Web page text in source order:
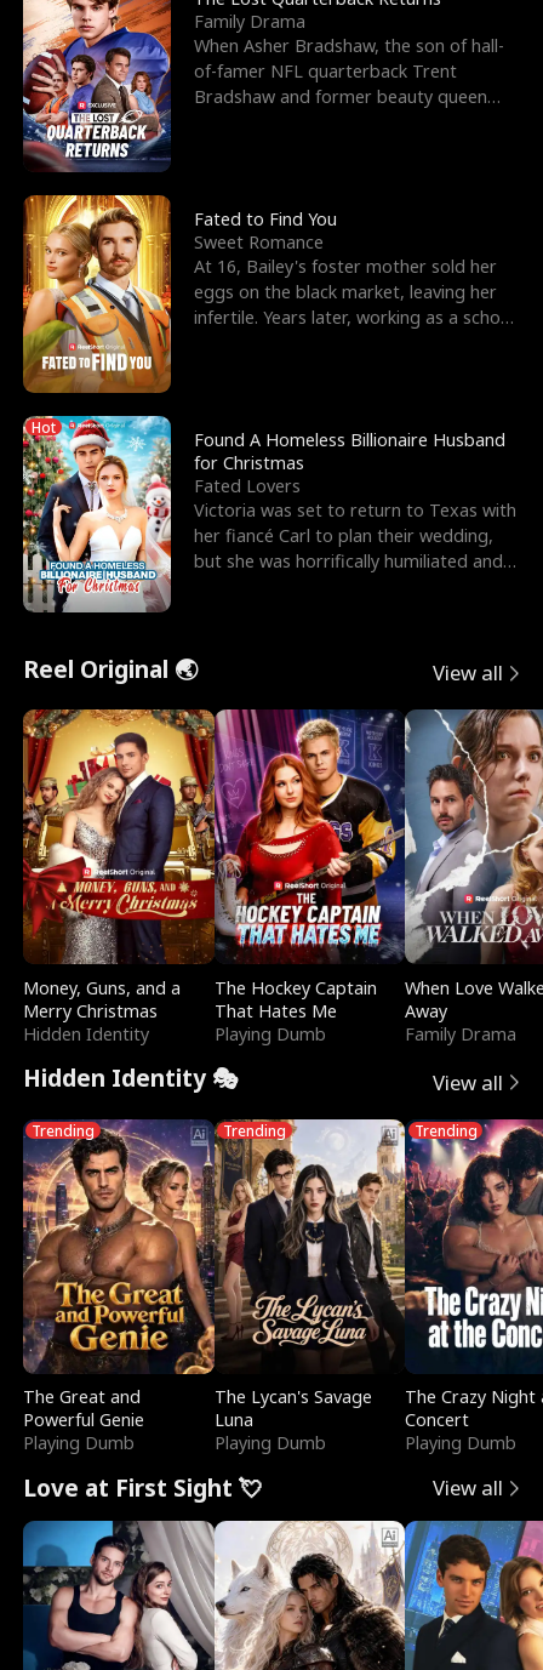
Family Drama
When Asher Bradshaw, the son of hall-
of-famer NFL quarterback Trent
Bradshaw and former beauty queen
Fated to Find You
Sweet Romance
At 16, Bailey's foster mother sold her
eggs on the black market, leaving her
infertile. Years later, working as a school
Hot
Found A Homeless Billionaire Husband
for Christmas
Fated Lovers
Victoria was set to return to Texas with
her fiancé Carl to plan their wedding,
but she was horrifically humiliated and
Reel Original 🌏 View all
Money, Guns, and a
Merry Christmas
Hidden Identity
The Hockey Captain
That Hates Me
Playing Dumb
When Love
Away
Family Drama
Hidden Identity 🎭 View all
Trending
The Great and
Powerful Genie
Playing Dumb
Trending
The Lycan's Savage
Luna
Playing Dumb
Trending
The Crazy
Concert
Playing Dumb
Love at First Sight 💘 View all